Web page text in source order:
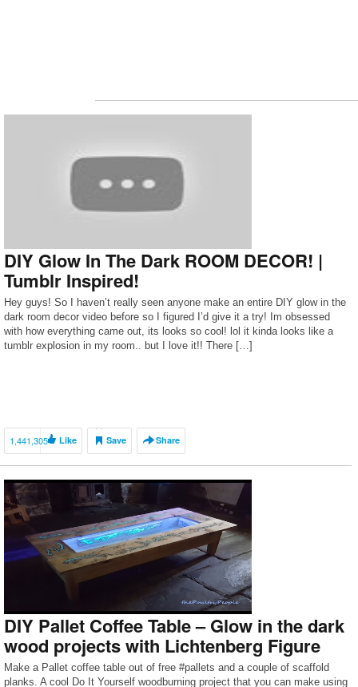
DIY Glow In The Dark ROOM DECOR! |
Tumblr Inspired!
Hey guys! So I haven’t really seen anyone make an entire DIY glow in the
dark room decor video before so I figured I’d give it a try! Im obsessed
with how everything came out, its looks so cool! lol it kinda looks like a
tumblr explosion in my room.. but I love it!! There […]
1,441,305 Like Save Share
DIY Pallet Coffee Table – Glow in the dark
wood projects with Lichtenberg Figure
Make a Pallet coffee table out of free #pallets and a couple of scaffold
planks. A cool Do It Yourself woodburning project that you can make using